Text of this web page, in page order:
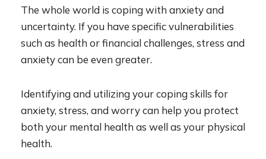
The whole world is coping with anxiety and
uncertainty. If you have specific vulnerabilities
such as health or financial challenges, stress and
anxiety can be even greater.
Identifying and utilizing your coping skills for
anxiety, stress, and worry can help you protect
both your mental health as well as your physical
health.